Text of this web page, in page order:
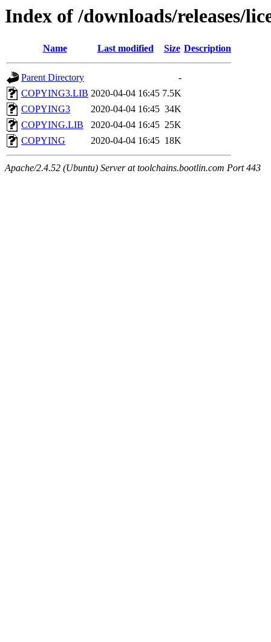
Index of /downloads/releases/
Name Last modified Size Description
Parent Directory
-
COPYING3.LIB 2020-04-04 16:45 7.5K
COPYING3
2020-04-04 16:45 34K
COPYING.LIB
2020-04-04 16:45 25K
COPYING
2020-04-04 16:45 18K
Apache/2.4.52 (Ubuntu) Server at toolchains.bootlin.com Port 443